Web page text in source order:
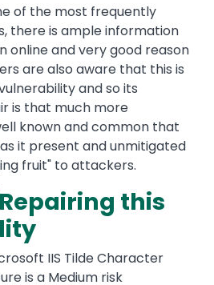
of the most frequently
there is ample information
online and very good reason
are also aware that this is
and so its
is that much more
known and common that
it present and unmitigated
fruit" to attackers.
this
IIS Tilde Character
is a Medium risk